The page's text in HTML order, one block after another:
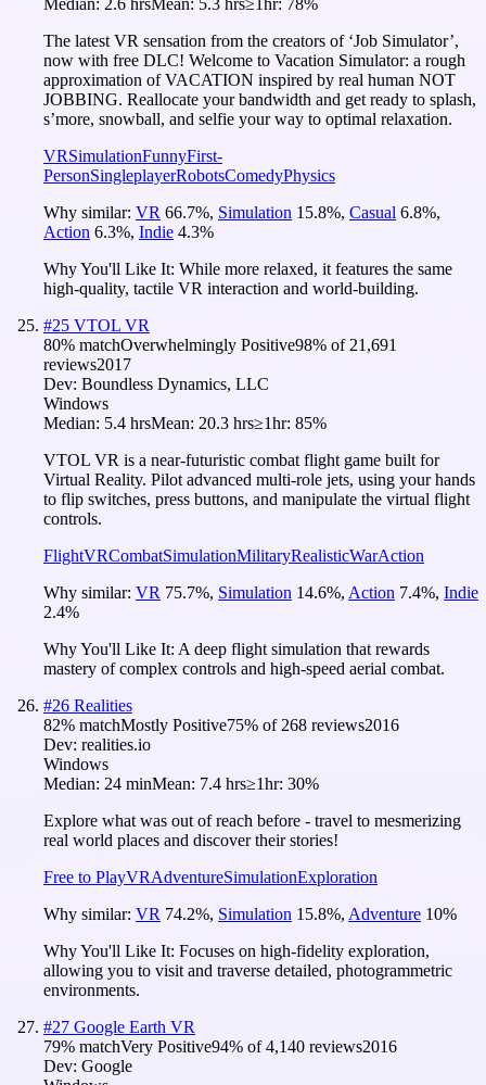
The latest VR sensation from the creators of ‘Job Simulator’,
now with free DLC! Welcome to Vacation Simulator: a rough
approximation of VACATION inspired by real human NOT
JOBBING. Reallocate your bandwidth and get ready to splash,
s’more, snowball, and selfie your way to optimal relaxation.
VRSimulationFunnyFirst-
PersonSingleplayerRobotsComedyPhysics
Why similar: VR 66.7%, Simulation 15.8%, Casual 6.8%,
Action 6.3%, Indie 4.3%
Why You'll Like It: While more relaxed, it features the same
high-quality, tactile VR interaction and world-building.
#25 VTOL VR
80% matchOverwhelmingly Positive98% of 21,691
reviews2017
Dev: Boundless Dynamics, LLC
Windows
Median: 5.4 hrsMean: 20.3 hrs≥1hr: 85%
VTOL VR is a near-futuristic combat flight game built for
Virtual Reality. Pilot advanced multi-role jets, using your hands
to flip switches, press buttons, and manipulate the virtual flight
controls.
FlightVRCombatSimulationMilitaryRealisticWarAction
Why similar: VR 75.7%, Simulation 14.6%, Action 7.4%, Indie
2.4%
Why You'll Like It: A deep flight simulation that rewards
mastery of complex controls and high-speed aerial combat.
#26 Realities
82% matchMostly Positive75% of 268 reviews2016
Dev: realities.io
Windows
Median: 24 minMean: 7.4 hrs≥1hr: 30%
Explore what was out of reach before - travel to mesmerizing
real world places and discover their stories!
Free to PlayVRAdventureSimulationExploration
Why similar: VR 74.2%, Simulation 15.8%, Adventure 10%
Why You'll Like It: Focuses on high-fidelity exploration,
allowing you to visit and traverse detailed, photogrammetric
environments.
#27 Google Earth VR
79% matchVery Positive94% of4,140 reviews2016
Dev: Google